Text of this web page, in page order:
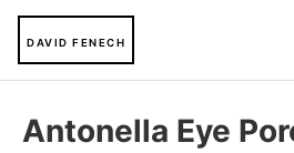
DAVID FENECH
Antonella Eye